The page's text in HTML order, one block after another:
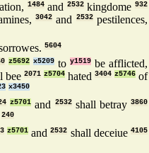
1484and 2532kingdome932
3042 and 2532pestilences,
5604
z5692 x5209 to y1519 be afflicted,
bee 2071 z5704 hated 3404 z5746 of
x3450
z5701 and 2532shall betray3860
240
z5701and2532 shall deceiue4105